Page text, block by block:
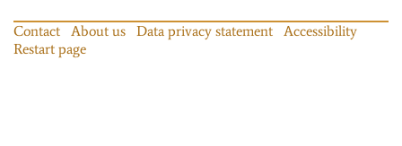
Contact About us Data privacy statement
Accessibility
Restart page